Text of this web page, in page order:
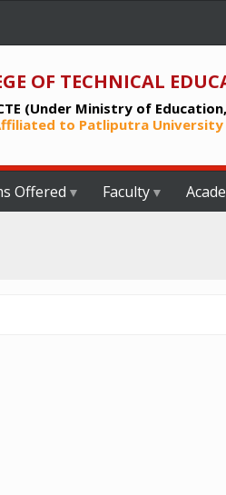
OF TECHNICAL
(Under Ministry of
to Patliputra University
Offered Faculty